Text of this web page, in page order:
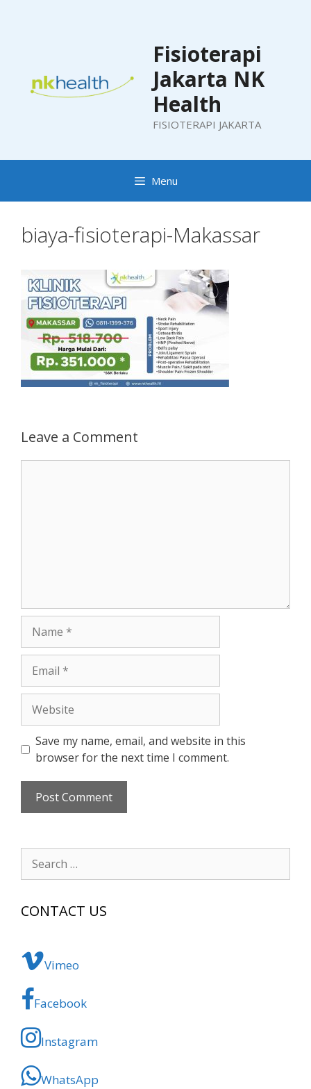
Fisioterapi
Jakarta NK
Health
FISIOTERAPI JAKARTA
Menu
biaya-fisioterapi-Makassar
Leave a Comment
Save my name, email, and website in this
browser for the next time I comment.
Search
for:
CONTACT US
Vimeo
Facebook
Instagram
WhatsApp